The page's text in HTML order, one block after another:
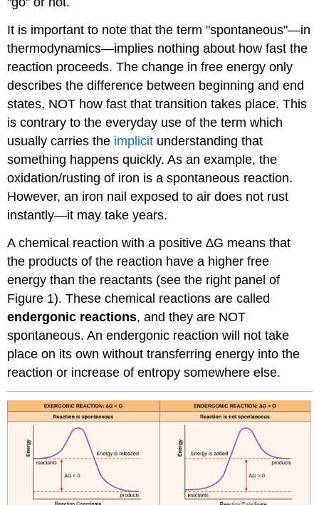
It is important to note that the term "spontaneous"—in
thermodynamics—implies nothing about how fast the
reaction proceeds. The change in free energy only
describes the difference between beginning and end
states, NOT how fast that transition takes place. This
is contrary to the everyday use of the term which
usually carries the implicit understanding that
something happens quickly. As an example, the
oxidation/rusting of iron is a spontaneous reaction.
However, an iron nail exposed to air does not rust
instantly—it may take years.
A chemical reaction with a positive ∆G means that
the products of the reaction have a higher free
energy than the reactants (see the right panel of
Figure 1). These chemical reactions are called
endergonic reactions, and they are NOT
spontaneous. An endergonic reaction will not take
place on its own without transferring energy into the
reaction or increase of entropy somewhere else.